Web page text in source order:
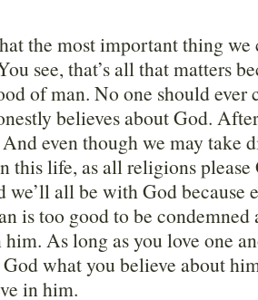
the most important thing we
see, that’s all that matters
of man. No one should
believes about God.
even though we may take
this life, as all religions please
we’ll all be with God because
is too good to be
As long as you love one
what you believe about
in him.